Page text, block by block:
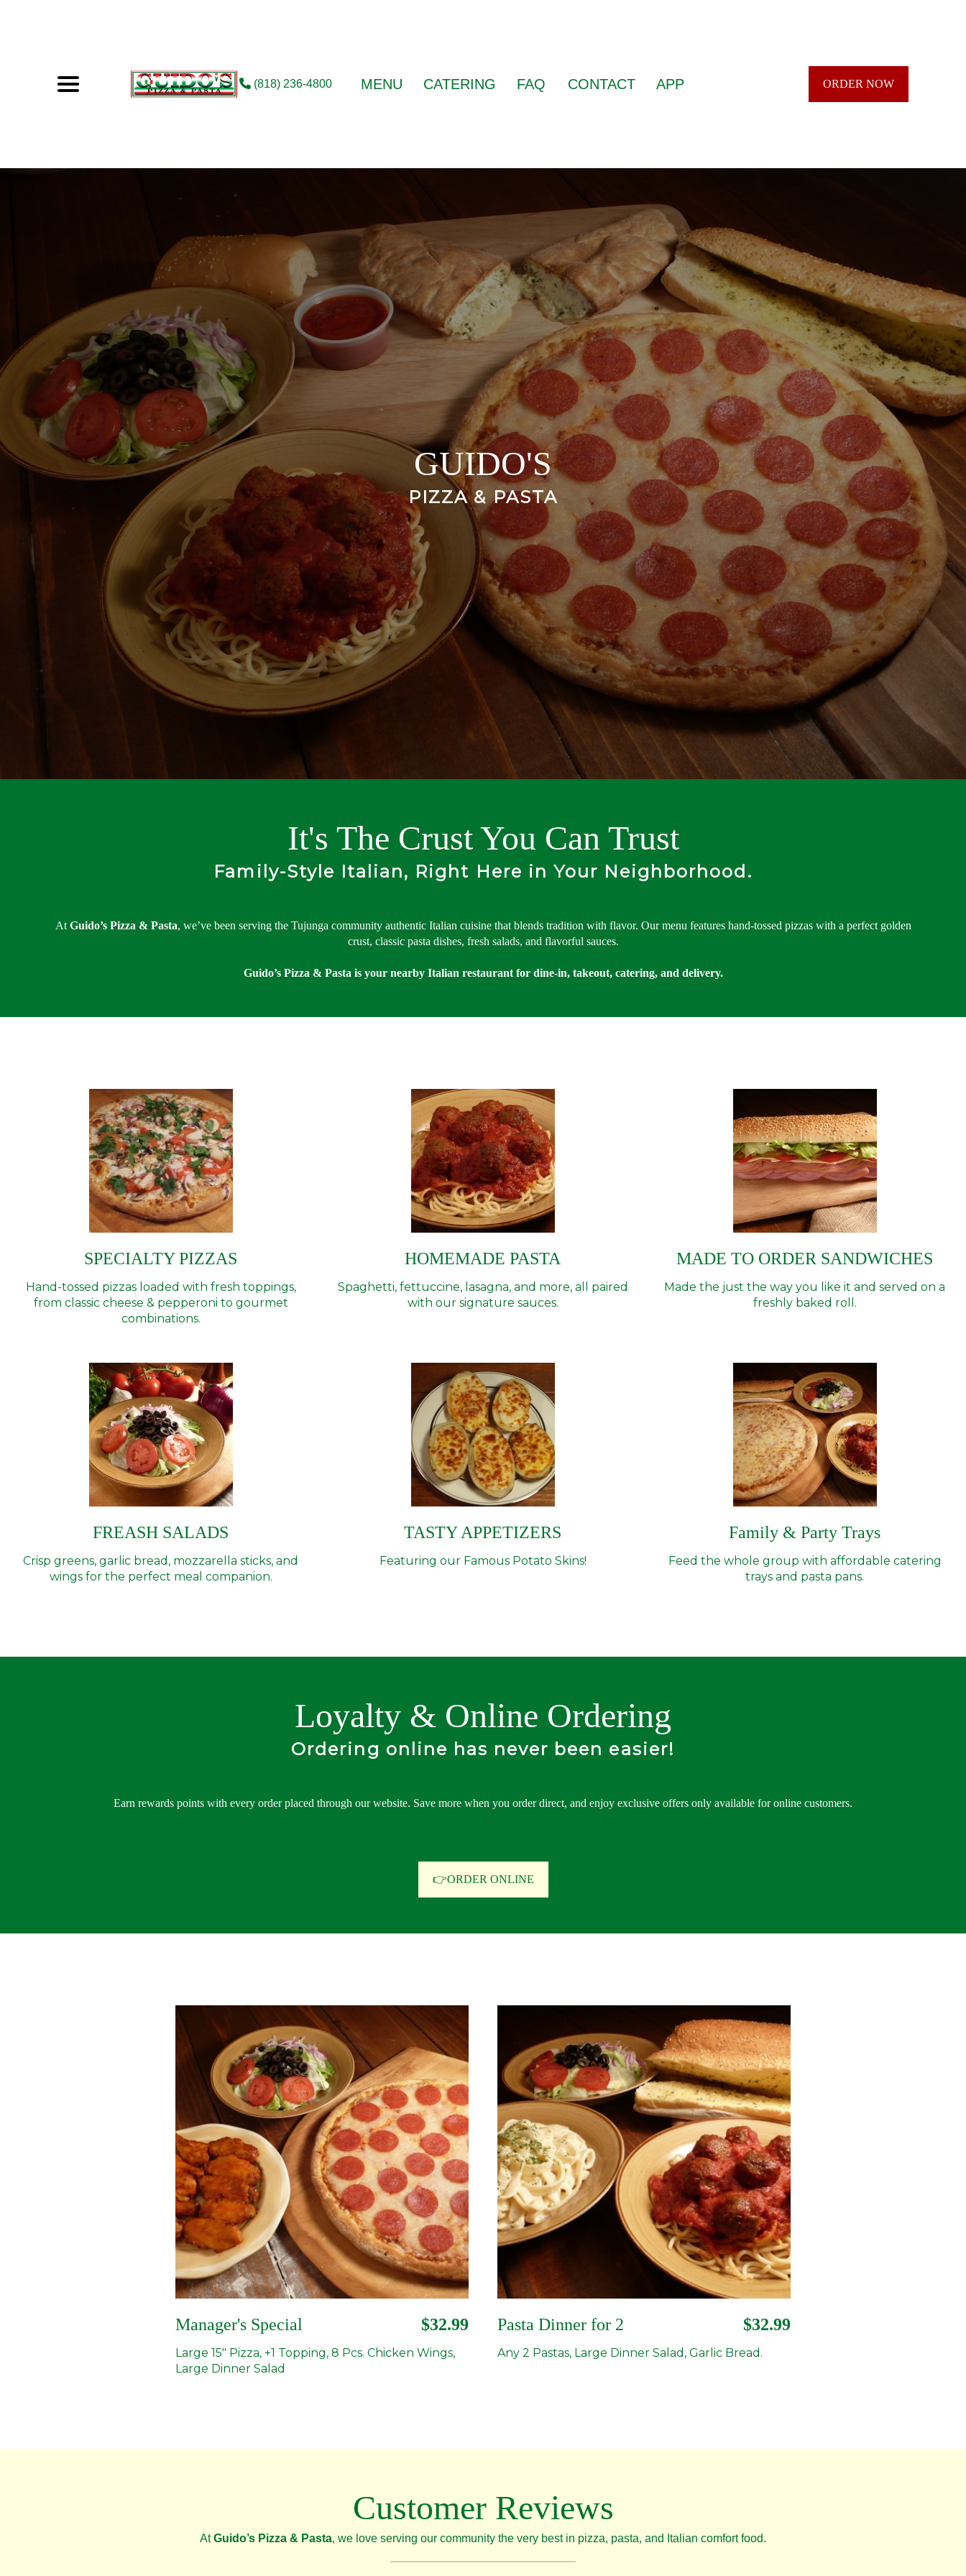
(818) 236-4800 MENU CATERING FAQ CONTACT APP ORDER NOW
GUIDO'S
PIZZA & PASTA
It's The Crust You Can Trust
Family-Style Italian, Right Here in Your Neighborhood.
At Guido’s Pizza & Pasta, we’ve been serving the Tujunga community authentic Italian cuisine that blends tradition with flavor. Our menu features hand-tossed pizzas with a perfect golden
crust, classic pasta dishes, fresh salads, and flavorful sauces.
Guido’s Pizza & Pasta is your nearby Italian restaurant for dine-in, takeout, catering, and delivery.
SPECIALTY PIZZAS
Hand-tossed pizzas loaded with fresh toppings,
from classic cheese & pepperoni to gourmet
combinations.
HOMEMADE PASTA
Spaghetti, fettuccine, lasagna, and more, all paired
with our signature sauces.
MADE TO ORDER SANDWICHES
Made the just the way you like it and served on a
freshly baked roll.
FREASH SALADS
Crisp greens, garlic bread, mozzarella sticks, and
wings for the perfect meal companion.
TASTY APPETIZERS
Featuring our Famous Potato Skins!
Family & Party Trays
Feed the whole group with affordable catering
trays and pasta pans.
Loyalty & Online Ordering
Ordering online has never been easier!
Earn rewards points with every order placed through our website. Save more when you order direct, and enjoy exclusive offers only available for online customers.
👉ORDER ONLINE
$32.99
Manager's Special
Large 15" Pizza, +1 Topping, 8 Pcs. Chicken Wings,
Large Dinner Salad
$32.99
Pasta Dinner for 2
Any 2 Pastas, Large Dinner Salad, Garlic Bread.
Customer Reviews
AtGuido’s Pizza & Pasta, we love serving our community the very best in pizza, pasta, and Italian comfort food.